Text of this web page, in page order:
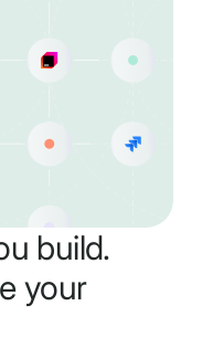
build.
your